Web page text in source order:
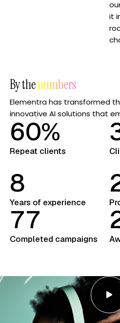
it
By thenumbers
Elementra has transformed
innovative AI solutions that
60%
Repeat clients
8
Years of experience
77
Completed campaigns